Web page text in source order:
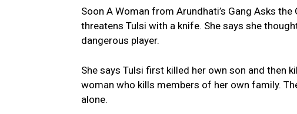
Soon A Woman from Arundhati’s Gang Asks the
threatens Tulsi with a knife. She says she
dangerous player.
She says Tulsi first killed her own son and then
woman who kills members of her own family.
alone.